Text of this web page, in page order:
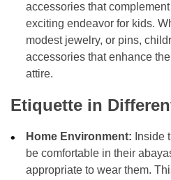
accessories that
exciting endeavor for kids.
modest jewelry, or pins,
accessories that enhance
attire.
Etiquette in
Home Environment: Inside
be comfortable in their
appropriate to wear them.